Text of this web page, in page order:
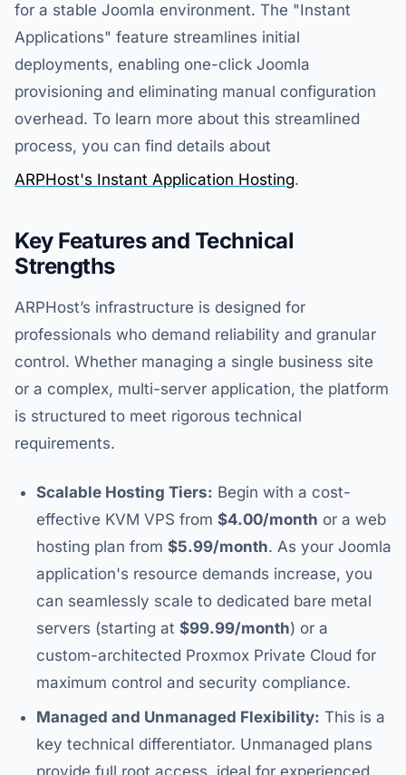
for a stable Joomla environment. The "Instant
Applications" feature streamlines initial
deployments, enabling one-click Joomla
provisioning and eliminating manual configuration
overhead. To learn more about this streamlined
process, you can find details about
ARPHost's Instant Application Hosting.
Key Features and Technical
Strengths
ARPHost’s infrastructure is designed for
professionals who demand reliability and granular
control. Whether managing a single business site
or a complex, multi-server application, the platform
is structured to meet rigorous technical
requirements.
Scalable Hosting Tiers: Begin with a cost-
effective KVM VPS from $4.00/month or a web
hosting plan from $5.99/month. As your Joomla
application's resource demands increase, you
can seamlessly scale to dedicated bare metal
servers (starting at $99.99/month) or a
custom-architected Proxmox Private Cloud for
maximum control and security compliance.
Managed and Unmanaged Flexibility: This is a
key technical differentiator. Unmanaged plans
provide full root access, ideal for experienced